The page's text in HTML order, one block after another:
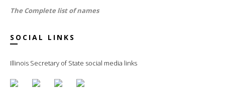
The Complete list of names
SOCIAL LINKS
Illinois Secretary of State social media links